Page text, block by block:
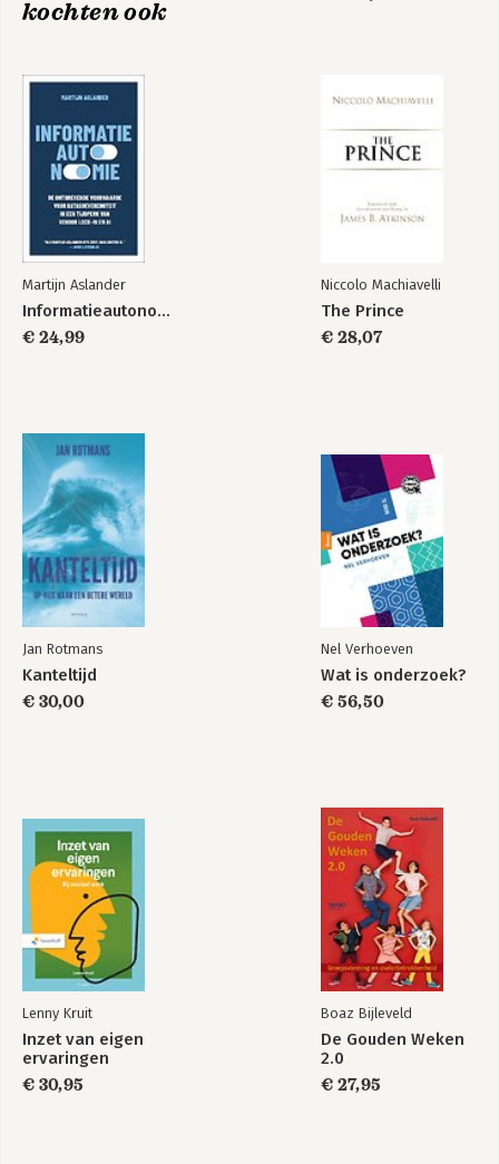
kochten ook
Martijn Aslander
Informatieautonomie
€ 24,99
Niccolo Machiavelli
The Prince
€ 28,07
Jan Rotmans
Kanteltijd
€ 30,00
Nel Verhoeven
Wat is onderzoek?
€ 56,50
Lenny Kruit
Inzet van eigen
ervaringen
€ 30,95
Boaz Bijleveld
De Gouden Weken
2.0
€ 27,95